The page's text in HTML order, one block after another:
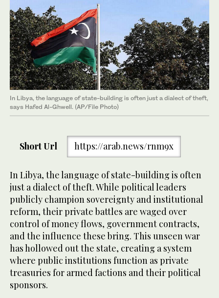
In Libya, the language of state-building is often just a dialect of theft,
says Hafed Al-Ghwell. (AP/File Photo)
Short Url https://arab.news/rnm9x
In Libya, the language of state-building is often
just a dialect of theft. While political leaders
publicly champion sovereignty and institutional
reform, their private battles are waged over
control of money flows, government contracts,
and the influence these bring. This unseen war
has hollowed out the state, creating a system
where public institutions function as private
treasuries for armed factions and their political
sponsors.